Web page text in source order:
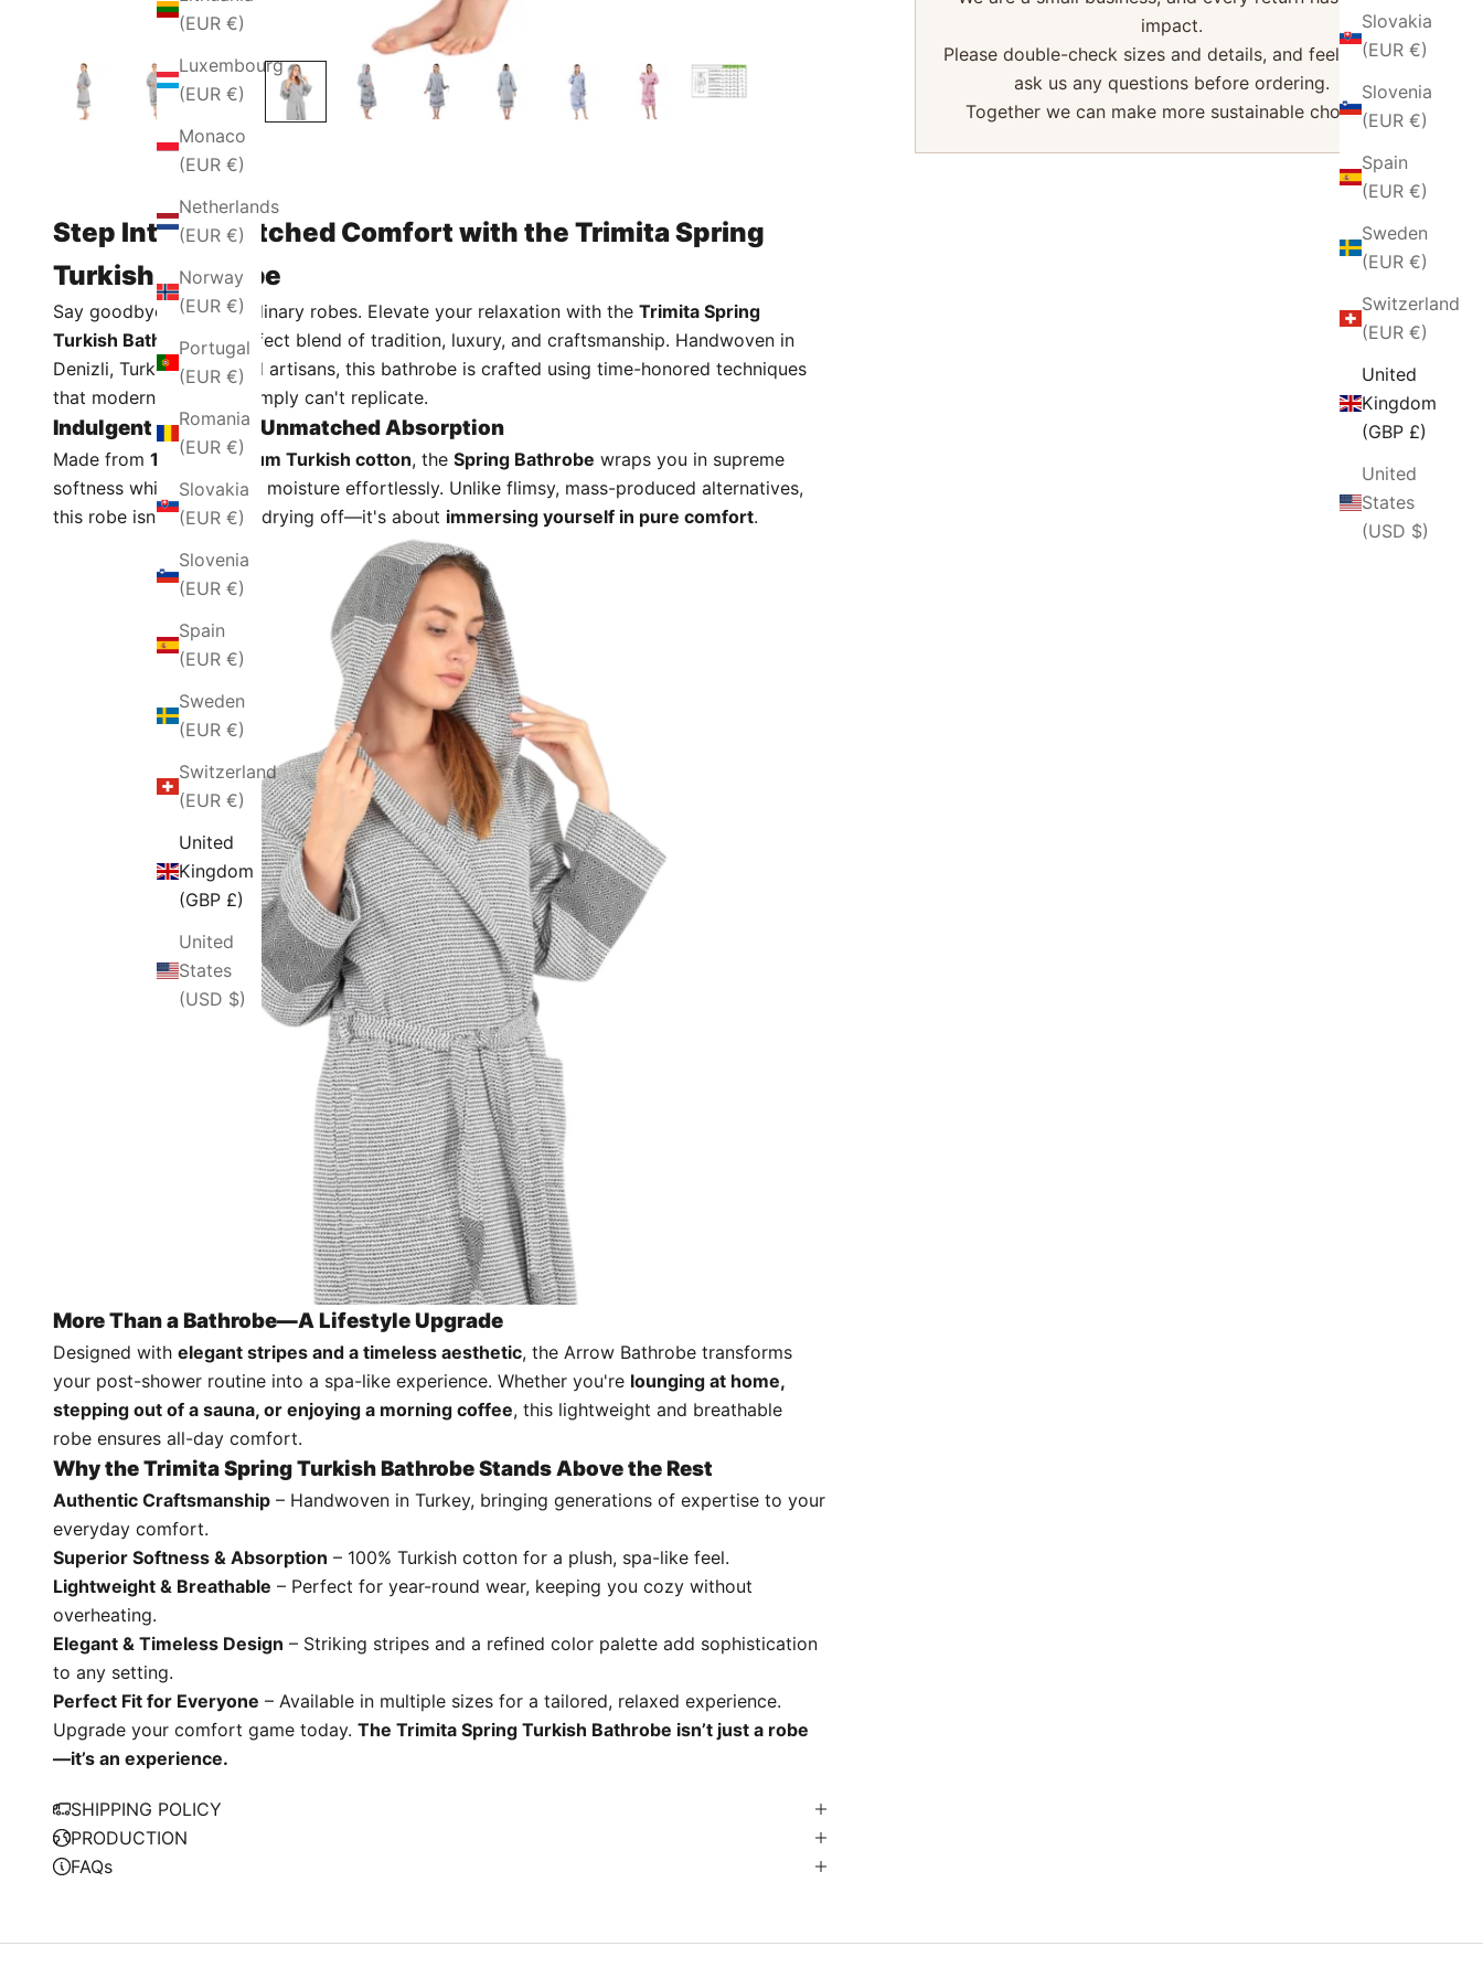
Slovakia
(EUR €)
Slovenia
(EUR €)
Spain
(EUR €)
Sweden
(EUR €)
Switzerland
(EUR €)
United
Kingdom
(GBP £)
United
States
(USD $)
(EUR €)
Luxembourg
(EUR €)
Monaco
(EUR €)
Netherlands
(EUR €)
Norway
(EUR €)
Portugal
(EUR €)
Romania
(EUR €)
Slovakia
(EUR €)
Slovenia
(EUR €)
Spain
(EUR €)
Sweden
(EUR €)
Switzerland
(EUR €)
United
Kingdom
(GBP £)
United
States
(USD $)
impact.
Please double-check sizes and details, and feel free to
ask us any questions before ordering.
Together we can make more sustainable choices.
Step Into Unmatched Comfort with the Trimita Spring
Turkish Bathrobe
Say goodbye to stiff, ordinary robes. Elevate your relaxation with the Trimita Spring
Turkish Bathrobe, a perfect blend of tradition, luxury, and craftsmanship. Handwoven in
Denizli, Turkey, by skilled artisans, this bathrobe is crafted using time-honored techniques
that modern machines simply can't replicate.
Indulgent Softness, Unmatched Absorption
Made from 100% premium Turkish cotton, the Spring Bathrobe wraps you in supreme
softness while absorbing moisture effortlessly. Unlike flimsy, mass-produced alternatives,
this robe isn't just about drying off—it's about immersing yourself in pure comfort.
More Than a Bathrobe—A Lifestyle Upgrade
Designed with elegant stripes and a timeless aesthetic, the Arrow Bathrobe transforms
your post-shower routine into a spa-like experience. Whether you're lounging at home,
stepping out of a sauna, or enjoying a morning coffee, this lightweight and breathable
robe ensures all-day comfort.
Why the Trimita Spring Turkish Bathrobe Stands Above the Rest
Authentic Craftsmanship – Handwoven in Turkey, bringing generations of expertise to your
everyday comfort.
Superior Softness & Absorption – 100% Turkish cotton for a plush, spa-like feel.
Lightweight & Breathable – Perfect for year-round wear, keeping you cozy without
overheating.
Elegant & Timeless Design – Striking stripes and a refined color palette add sophistication
to any setting.
Perfect Fit for Everyone – Available in multiple sizes for a tailored, relaxed experience.
Upgrade your comfort game today. The Trimita Spring Turkish Bathrobe isn’t just a robe
—it’s an experience.
SHIPPING POLICY
PRODUCTION
FAQs